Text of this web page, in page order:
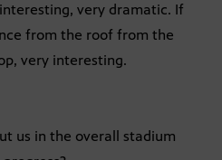
very dramatic. If
from the roof from the
very interesting.
us in the overall stadium